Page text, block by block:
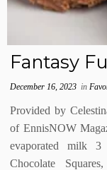
Fantasy
December 16, 2023 in
Provided by
of EnnisNOW
evaporated milk 3
Chocolate